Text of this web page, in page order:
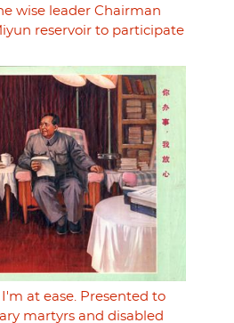
wise leader Chairman
reservoir to participate
at ease. Presented to
martyrs and disabled